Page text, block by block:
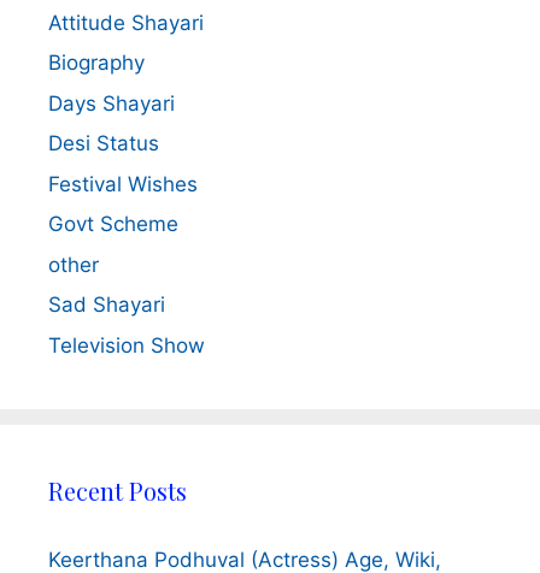
Attitude Shayari
Biography
Days Shayari
Desi Status
Festival Wishes
Govt Scheme
other
Sad Shayari
Television Show
Recent Posts
Keerthana Podhuval (Actress) Age, Wiki,